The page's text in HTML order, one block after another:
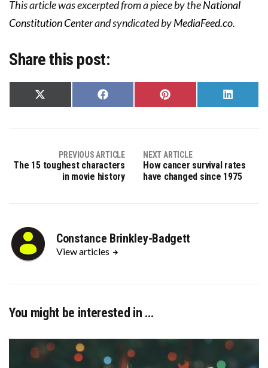
This article was excerpted from a piece by theNational
Constitution Centerand syndicated byMediaFeed.co.
Share this post:
Share
on
Share
on
Share
on
Share
on
PREVIOUS ARTICLE
The 15 toughest characters
in movie history
NEXT ARTICLE
How cancer survival rates
have changed since 1975
Constance Brinkley-Badgett
View articles
You might be interested in …